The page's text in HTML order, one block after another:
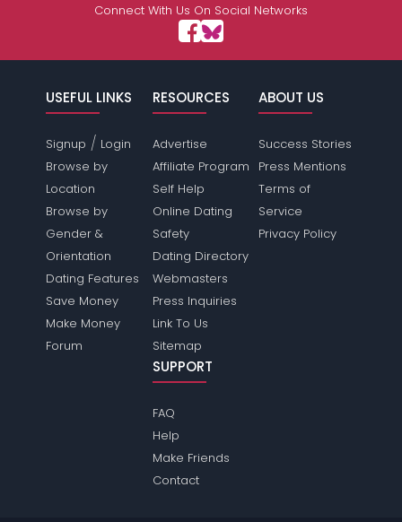
Connect With Us On Social Networks
USEFUL LINKS
Signup / Login
Browse by
Location
Browse by
Gender &
Orientation
Dating Features
Save Money
Make Money
Forum
RESOURCES
Advertise
Affiliate Program
Self Help
Online Dating
Safety
Dating Directory
Webmasters
Press Inquiries
Link To Us
Sitemap
ABOUT US
Success Stories
Press Mentions
Terms of
Service
Privacy Policy
SUPPORT
FAQ
Help
Make Friends
Contact